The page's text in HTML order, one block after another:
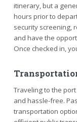
itinerary, but a
hours prior to
security screening,
and have the
Once checked in,
Traveling to the
and hassle-free.
transportation